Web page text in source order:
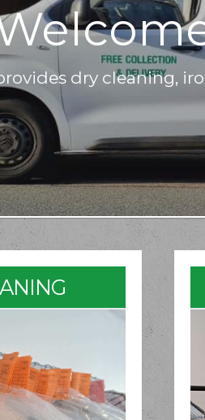
dry cleaning,